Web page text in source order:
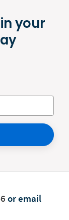
your
or email